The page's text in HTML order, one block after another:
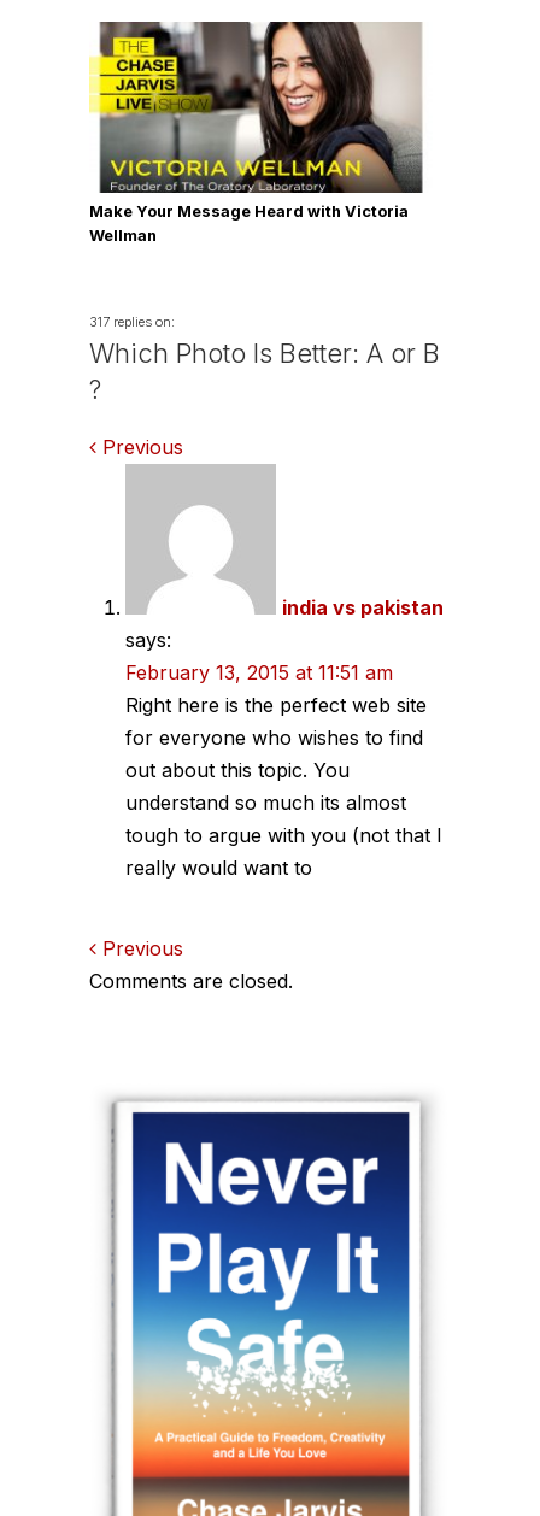
Make Your Message Heard with Victoria
Wellman
317 replies on:
Which Photo Is Better: A or B
?
Comments
navigation
Previous
india vs pakistan
says:
February 13, 2015 at 11:51 am
Right here is the perfect web site
for everyone who wishes to find
out about this topic. You
understand so much its almost
tough to argue with you (not that I
really would want to
Comments
Previous
Comments are closed.